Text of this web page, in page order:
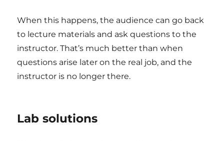
When this happens, the audience can go back
to lecture materials and ask questions to the
instructor. That’s much better than when
questions arise later on the real job, and the
instructor is no longer there.
Lab solutions